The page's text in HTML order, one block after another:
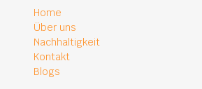
Home
Über uns
Nachhaltigkeit
Kontakt
Blogs